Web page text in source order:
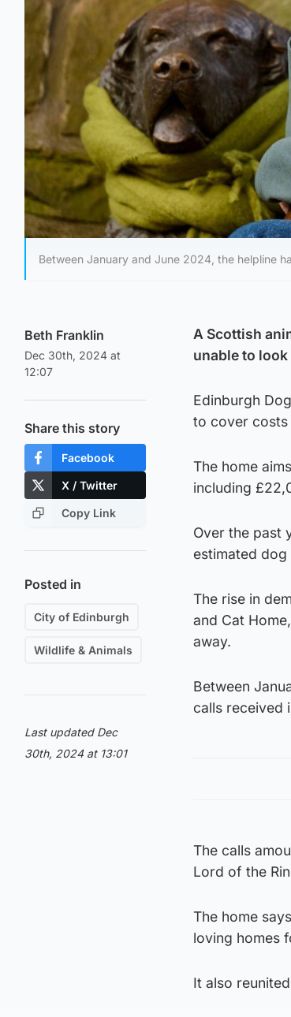
Between January and June 2024, the helpline
Beth Franklin
Dec 30th, 2024 at
12:07
Share this story
Facebook
X / Twitter
Copy Link
Posted in
City of Edinburgh
Wildlife & Animals
Last updated Dec
30th, 2024 at 13:01
A Scottish
unable to
Edinburgh
to cover
The home
including
Over the past
estimated dog
The rise in
and Cat
away.
Between
calls received
The calls
Lord of the
The home
loving homes
It also